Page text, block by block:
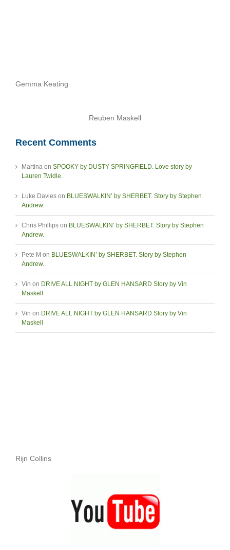
Gemma Keating
Reuben Maskell
Recent Comments
Martina on SPOOKY by DUSTY SPRINGFIELD. Love story by
Lauren Twidle.
Luke Davies on BLUESWALKIN’ by SHERBET. Story by Stephen
Andrew.
Chris Phillips on BLUESWALKIN’ by SHERBET. Story by Stephen
Andrew.
Pete M on BLUESWALKIN’ by SHERBET. Story by Stephen
Andrew.
Vin on DRIVE ALL NIGHT by GLEN HANSARD Story by Vin
Maskell
Vin on DRIVE ALL NIGHT by GLEN HANSARD Story by Vin
Maskell
Rijn Collins